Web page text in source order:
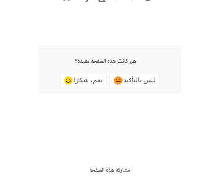
هل كانت هذه الصفحة مفيدة؟
نعم، شكرًا ليس بالتأكيد
مشاركة هذه الصفحة